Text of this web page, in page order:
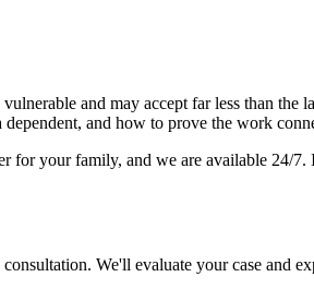
and may accept far less than
and how to prove the work
for your family, and we are available 24/
We'll evaluate your case and